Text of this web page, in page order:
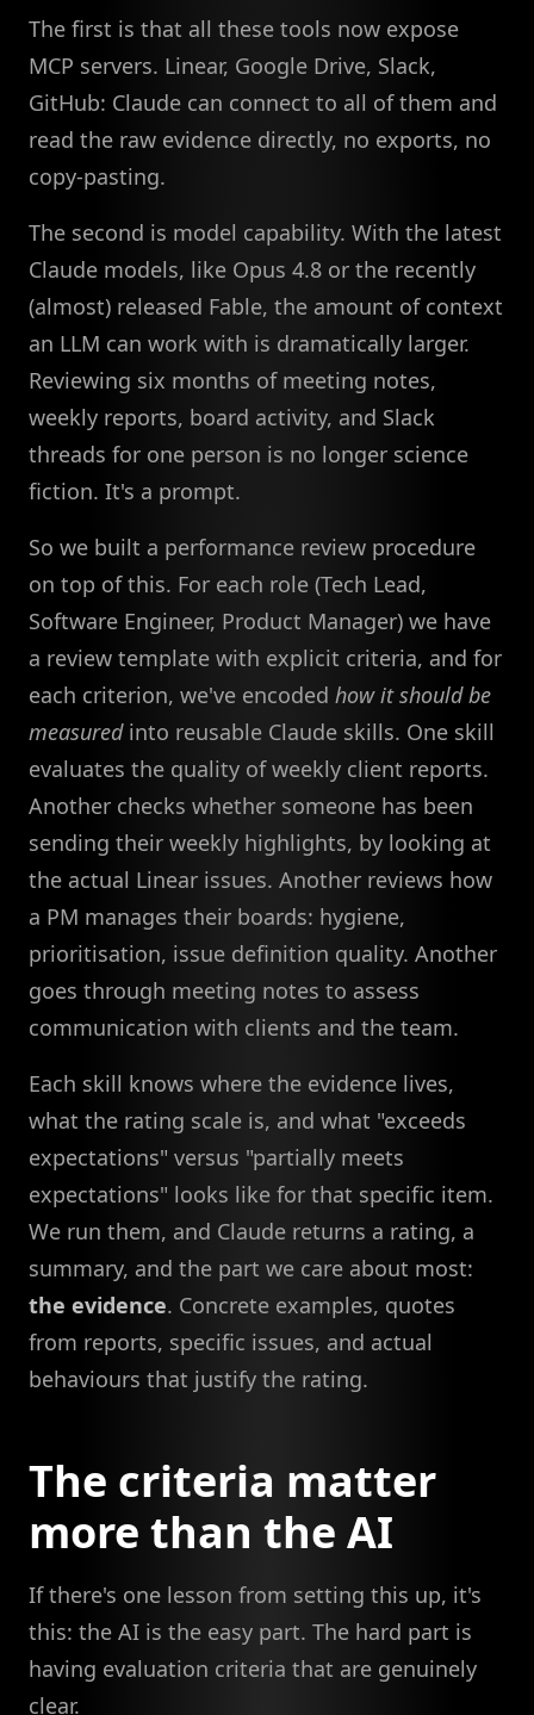
The first is that all these tools now expose
MCP servers. Linear, Google Drive, Slack,
GitHub: Claude can connect to all of them and
read the raw evidence directly, no exports, no
copy-pasting.
The second is model capability. With the latest
Claude models, like Opus 4.8 or the recently
(almost) released Fable, the amount of context
an LLM can work with is dramatically larger.
Reviewing six months of meeting notes,
weekly reports, board activity, and Slack
threads for one person is no longer science
fiction. It's a prompt.
So we built a performance review procedure
on top of this. For each role (Tech Lead,
Software Engineer, Product Manager) we have
a review template with explicit criteria, and for
each criterion, we've encoded how it should be
measuredinto reusable Claude skills. One skill
evaluates the quality of weekly client reports.
Another checks whether someone has been
sending their weekly highlights, by looking at
the actual Linear issues. Another reviews how
a PM manages their boards: hygiene,
prioritisation, issue definition quality. Another
goes through meeting notes to assess
communication with clients and the team.
Each skill knows where the evidence lives,
what the rating scale is, and what "exceeds
expectations" versus "partially meets
expectations" looks like for that specific item.
We run them, and Claude returns a rating, a
summary, and the part we care about most:
the evidence. Concrete examples, quotes
from reports, specific issues, and actual
behaviours that justify the rating.
The criteria matter
more than the AI
If there's one lesson from setting this up, it's
this: the AI is the easy part. The hard part is
having evaluation criteria that are genuinely
clear.